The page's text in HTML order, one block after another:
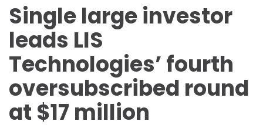
Single large investor
leads LIS
Technologies’ fourth
oversubscribed round
at $17 million